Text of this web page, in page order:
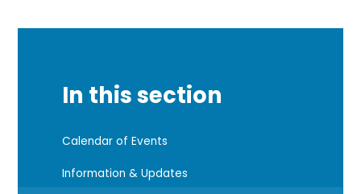
In this section
Calendar of Events
Information & Updates